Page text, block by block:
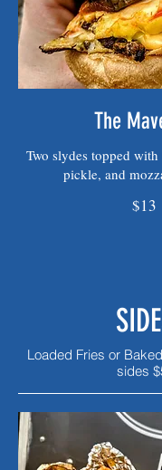
The
Two slydes topped
pickle, and
$13
Loaded Fries or
sides